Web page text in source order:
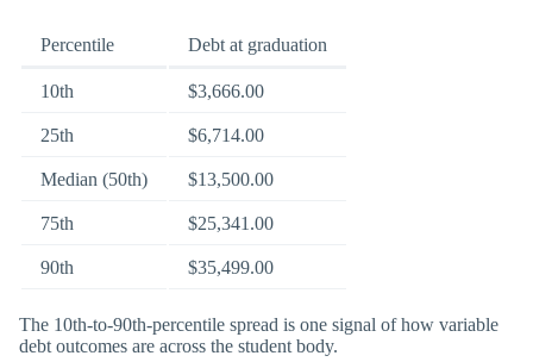
Percentile Debt at graduation
10th $3,666.00
25th $6,714.00
Median (50th) $13,500.00
75th $25,341.00
90th $35,499.00
The 10th-to-90th-percentile spread is one signal of how variable
debt outcomes are across the student body.